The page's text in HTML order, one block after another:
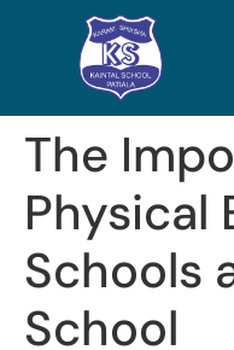
The
Physical
Schools
School